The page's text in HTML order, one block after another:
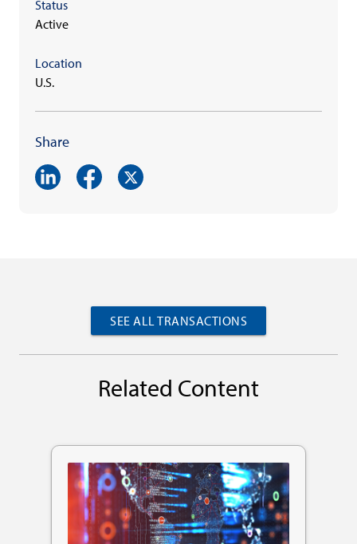
Status
Active
Location
U.S.
Share
SEE ALL TRANSACTIONS
Related Content